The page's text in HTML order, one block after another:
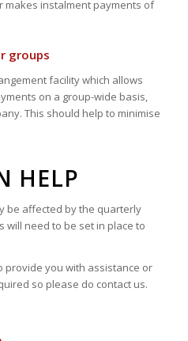
makes instalment payments of
groups
facility which allows
on a group-wide basis,
This should help to minimise
HELP
be affected by the quarterly
will need to be set in place to
provide you with assistance or
so please do contact us.